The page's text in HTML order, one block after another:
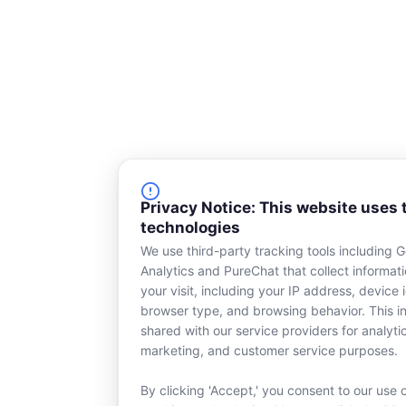
Privacy Notice: This website uses
technologies
We use third-party tracking tools including
Analytics and PureChat that collect
your visit, including your IP address, device
browser type, and browsing behavior. This
shared with our service providers for
marketing, and customer service purposes.
By clicking 'Accept,' you consent to our use